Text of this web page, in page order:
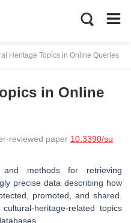
Heritage Topics in Online Queries
in Online
reviewed paper 10.3390/su
and methods for retrieving
precise data describing how
promoted, and shared.
heritage-related topics